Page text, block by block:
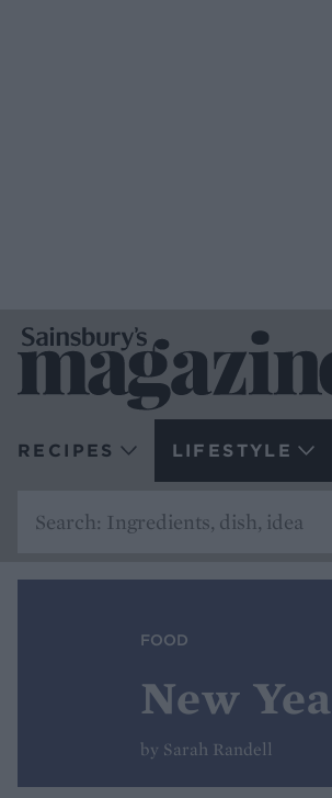
RECIPES LIFESTYLE
FOOD
New
by Sarah Randell